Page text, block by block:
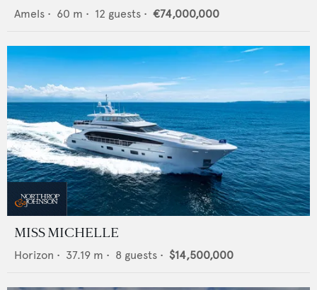
Amels • 60 m • 12 guests • €74,000,000
MISS MICHELLE
Horizon • 37.19 m • 8 guests • $14,500,000